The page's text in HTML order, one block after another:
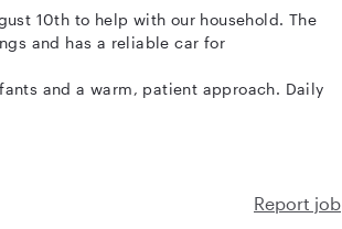
10th to help with our household. The
and has a reliable car for
and a warm, patient approach. Daily
Report job